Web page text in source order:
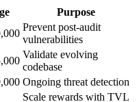
Purpose
Prevent post-audit
vulnerabilities
Validate evolving
codebase
Ongoing threat detection
Scale rewards with TVL